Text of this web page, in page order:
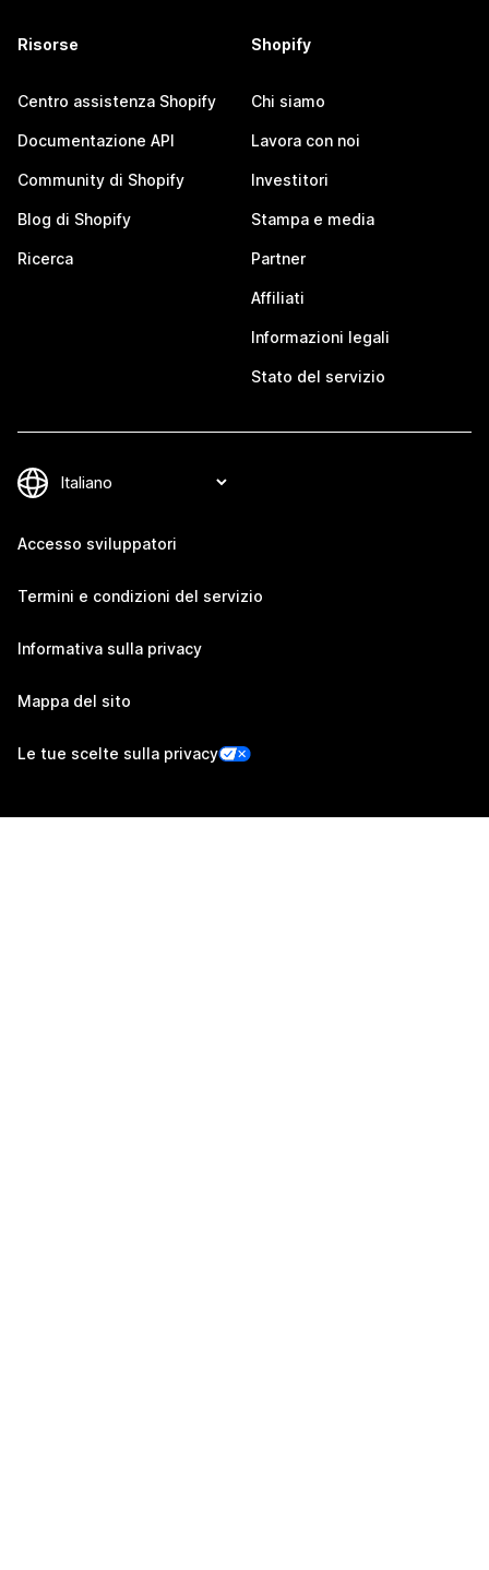
Risorse
Centro assistenza Shopify
Documentazione API
Community di Shopify
Blog di Shopify
Ricerca
Shopify
Chi siamo
Lavora con noi
Investitori
Stampa e media
Partner
Affiliati
Informazioni legali
Stato del servizio
Accesso sviluppatori
Termini e condizioni del servizio
Informativa sulla privacy
Mappa del sito
Le tue scelte sulla privacy